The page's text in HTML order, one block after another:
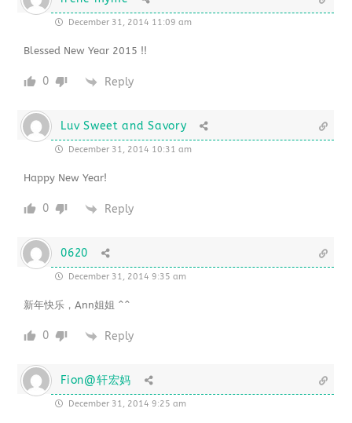
December 31, 2014 11:09 am
Blessed New Year 2015 !!
0 Reply
Luv Sweet and Savory
December 31, 2014 10:31 am
Happy New Year!
0 Reply
0620
December 31, 2014 9:35 am
新年快乐，Ann姐姐 ^^
0 Reply
Fion@轩宏妈
December 31, 2014 9:25 am